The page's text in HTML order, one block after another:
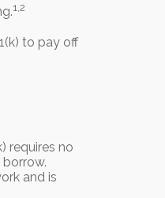
1,2
to pay off
requires no
and is